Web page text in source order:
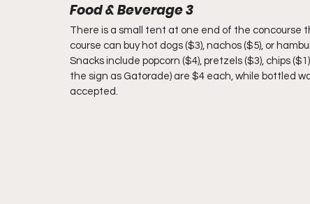
Food & Beverage 3
There is a small tent at one end of the concourse
course can buy hot dogs ($3), nachos ($5), or
Snacks include popcorn ($4), pretzels ($3), chips
the sign as Gatorade) are $4 each, while bottled
accepted.